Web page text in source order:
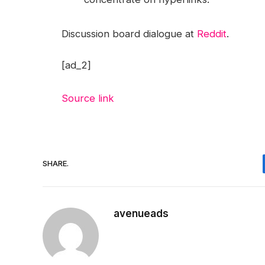
Discussion board dialogue at Reddit.
[ad_2]
Source link
SHARE.
avenueads